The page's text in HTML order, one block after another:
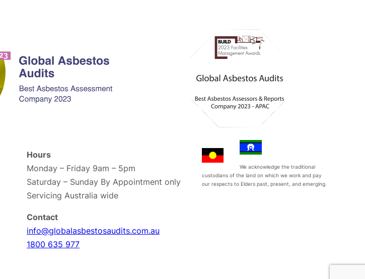
Hours
Monday – Friday 9am – 5pm
Saturday – Sunday By Appointment only
Servicing Australia wide
Contact
info@globalasbestosaudits.com.au
1800 635 977
We acknowledge the traditional
custodians of the land on which we work and pay
our respects to Elders past, present, and emerging.